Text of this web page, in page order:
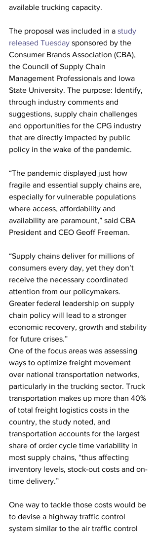
available trucking capacity.
The proposal was included in a study
released Tuesday sponsored by the
Consumer Brands Association (CBA),
the Council of Supply Chain
Management Professionals and Iowa
State University. The purpose: Identify,
through industry comments and
suggestions, supply chain challenges
and opportunities for the CPG industry
that are directly impacted by public
policy in the wake of the pandemic.
“The pandemic displayed just how
fragile and essential supply chains are,
especially for vulnerable populations
where access, affordability and
availability are paramount,” said CBA
President and CEO Geoff Freeman.
“Supply chains deliver for millions of
consumers every day, yet they don’t
receive the necessary coordinated
attention from our policymakers.
Greater federal leadership on supply
chain policy will lead to a stronger
economic recovery, growth and stability
for future crises.”
One of the focus areas was assessing
ways to optimize freight movement
over national transportation networks,
particularly in the trucking sector. Truck
transportation makes up more than 40%
of total freight logistics costs in the
country, the study noted, and
transportation accounts for the largest
share of order cycle time variability in
most supply chains, “thus affecting
inventory levels, stock-out costs and on-
time delivery.”
One way to tackle those costs would be
to devise a highway traffic control
system similar to the air traffic control